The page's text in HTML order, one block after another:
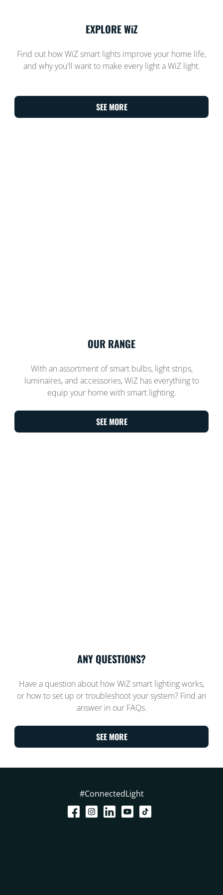
EXPLORE WiZ
Find out how WiZ smart lights improve your home life,
and why you'll want to make every light a WiZ light.
SEE MORE
OUR RANGE
With an assortment of smart bulbs, light strips,
luminaires, and accessories, WiZ has everything to
equip your home with smart lighting.
SEE MORE
ANY QUESTIONS?
Have a question about how WiZ smart lighting works,
or how to set up or troubleshoot your system? Find an
answer in our FAQs.
SEE MORE
#ConnectedLight